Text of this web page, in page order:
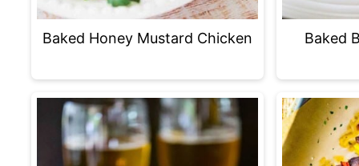
Baked Honey Mustard Chicken Baked